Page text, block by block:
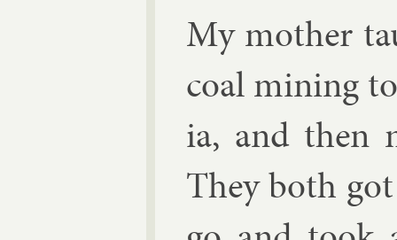
My moth­er
coal min­ing
ia, and then
They both